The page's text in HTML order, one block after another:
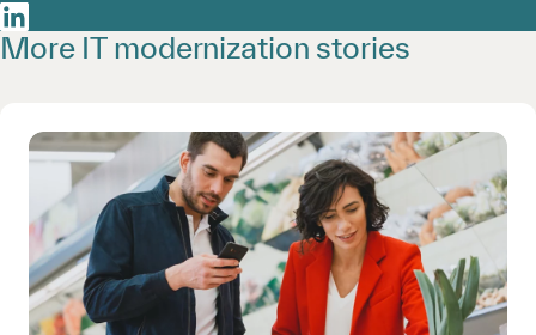
More IT modernization stories